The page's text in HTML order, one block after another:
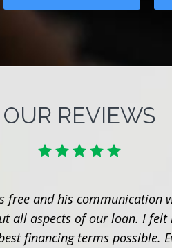
OUR REVIEWS
free and his
all aspects of our loan. I
financing terms possible.